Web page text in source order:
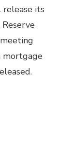
its
mortgage